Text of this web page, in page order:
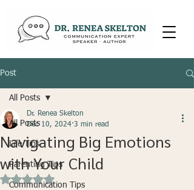
Post
All Posts
Life Tips
Parenting Tips
Communication Tips
All Posts
Navigating Big Emotions
with Your Child
Dr. Renea Skelton
Dec 10, 2024 3 min read
Rated NaN out of 5 stars.